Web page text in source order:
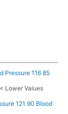
Pressure 116 85
Lower Values
121 90 Blood